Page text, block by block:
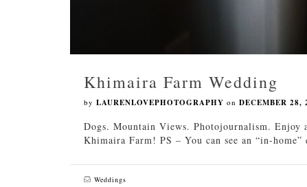
Khimaira Farm Wedding
by LAURENLOVEPHOTOGRAPHY on DECEMBER 28,
Dogs. Mountain Views. Photojournalism.
Khimaira Farm! PS – You can see an “in-
Weddings